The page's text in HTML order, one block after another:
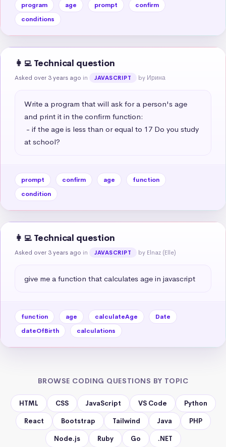
program age prompt
confirm
conditions
👩‍💻 Technical question
Asked over 3 years ago in JAVASCRIPT by Ирина
Write a program that will ask for a person's age
and print it in the confirm function:
at school?
prompt confirm age
function
condition
👩‍💻 Technical question
Asked over 3 years ago in JAVASCRIPT by Elnaz (Elle)
give me a function that calculates age in javascript
function age calculateAge
Date
dateOfBirth
calculations
BROWSE CODING QUESTIONS BY TOPIC
HTML CSS JavaScript VS Code Python
React Bootstrap Tailwind Java PHP
Node.js Ruby Go .NET